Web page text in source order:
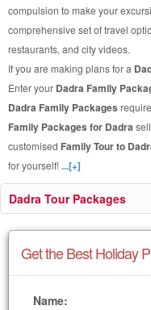
compulsion to make your
comprehensive set of travel
restaurants, and city videos.
If you are making plans for a
Enter your Dadra Family
Dadra Family Packages
Family Packages for Dadra
customised Family Tour to
for yourself!...[+]
Dadra Tour Packages
Get the Best Holiday
Name: